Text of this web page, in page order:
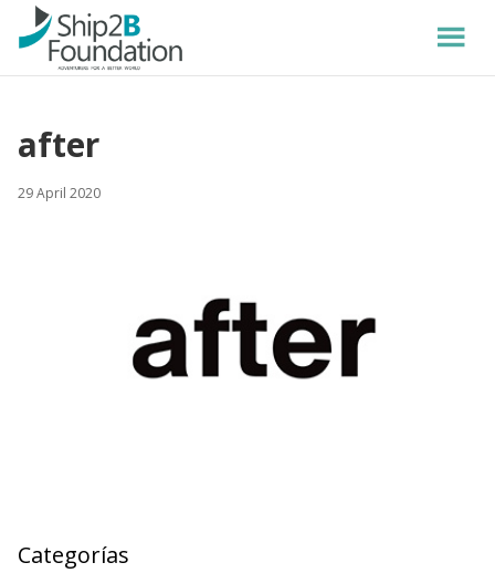
after
29 April 2020
Categorías